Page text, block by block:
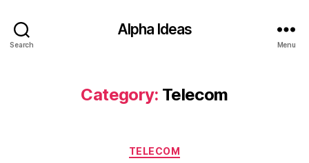
Search
Alpha Ideas
Menu
Category: Telecom
Categories
TELECOM